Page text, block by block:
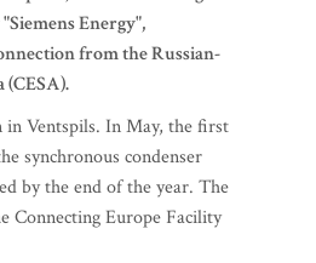
Energy",
from the Russian-
Ventspils. In May, the first
synchronous condenser
by the end of the year. The
Connecting Europe Facility